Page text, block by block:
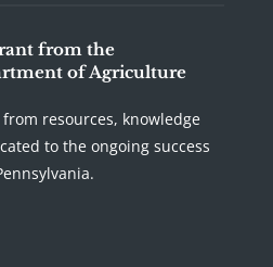
from the
of Agriculture
from resources, knowledge
to the ongoing success